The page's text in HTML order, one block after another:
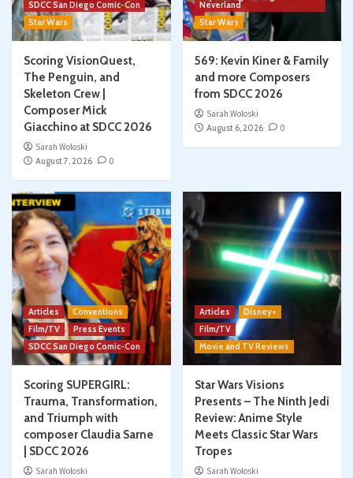
SDCC San Diego Comic-Con
Star Wars
Scoring VisionQuest,
The Penguin, and
Skeleton Crew |
Composer Mick
Giacchino at SDCC 2026
Sarah Woloski
August 7, 2026
0
Neverland
Star Wars
569: Kevin Kiner & Family
and more Composers
from SDCC 2026
Sarah Woloski
August 6, 2026
0
Articles
Conventions
Film/TV
Press Events
SDCC San Diego Comic-Con
Scoring SUPERGIRL:
Trauma, Transformation,
and Triumph with
composer Claudia Sarne
| SDCC 2026
Sarah Woloski
Articles
Disney+
Film/TV
Movie and TV Reviews
Star Wars Visions
Presents – The Ninth Jedi
Review: Anime Style
Meets Classic Star Wars
Tropes
Sarah Woloski